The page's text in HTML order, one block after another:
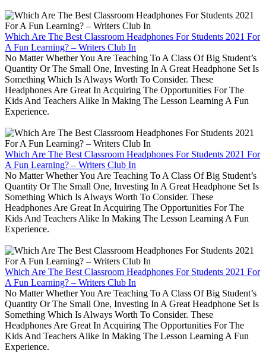
Which Are The Best Classroom Headphones For Students 2021 For
A Fun Learning? – Writers Club In
No Matter Whether You Are Teaching To A Class Of Big Student’s
Quantity Or The Small One, Investing In A Great Headphone Set Is
Something Which Is Always Worth To Consider. These
Headphones Are Great In Acquiring The Opportunities For The
Kids And Teachers Alike In Making The Lesson Learning A Fun
Experience.
Which Are The Best Classroom Headphones For Students 2021 For
A Fun Learning? – Writers Club In
No Matter Whether You Are Teaching To A Class Of Big Student’s
Quantity Or The Small One, Investing In A Great Headphone Set Is
Something Which Is Always Worth To Consider. These
Headphones Are Great In Acquiring The Opportunities For The
Kids And Teachers Alike In Making The Lesson Learning A Fun
Experience.
Which Are The Best Classroom Headphones For Students 2021 For
A Fun Learning? – Writers Club In
No Matter Whether You Are Teaching To A Class Of Big Student’s
Quantity Or The Small One, Investing In A Great Headphone Set Is
Something Which Is Always Worth To Consider. These
Headphones Are Great In Acquiring The Opportunities For The
Kids And Teachers Alike In Making The Lesson Learning A Fun
Experience.